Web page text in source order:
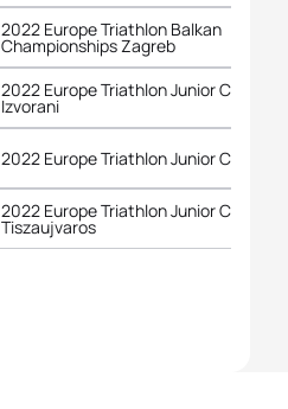
2022 Europe Triathlon Balkan
Championships Zagreb
2022 Europe Triathlon Junior Cup
Izvorani
2022 Europe Triathlon Junior Cup
2022 Europe Triathlon Junior Cup
Tiszaujvaros